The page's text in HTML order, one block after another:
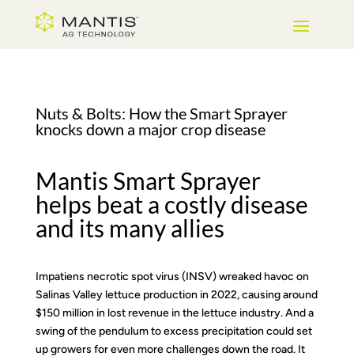
Nuts & Bolts: How the Smart Sprayer
knocks down a major crop disease
Mantis Smart Sprayer
helps beat a costly disease
and its many allies
Impatiens necrotic spot virus (INSV) wreaked havoc on
Salinas Valley lettuce production in 2022, causing around
$150 million in lost revenue in the lettuce industry. And a
swing of the pendulum to excess precipitation could set
up growers for even more challenges down the road. It